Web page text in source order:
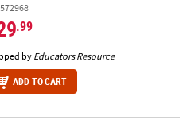
.99
by Educators Resource
ADD TO CART